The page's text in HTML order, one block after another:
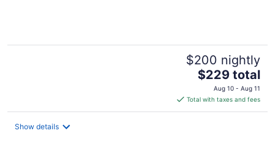
$200 nightly
The
price
is
$229
$229 total
Aug 10 - Aug 11
Total with taxes and fees
Show details